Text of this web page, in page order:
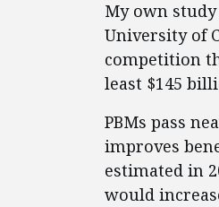
My own
University of
competition
least $145
PBMs pass
improves
estimated in
would